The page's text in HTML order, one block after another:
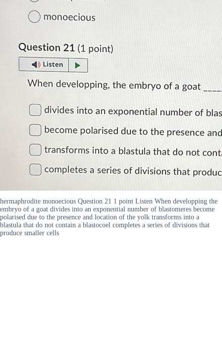
hermaphrodite monoecious Question 21 1 point Listen When developping the
embryo of a goat divides into an exponential number of blastomeres become
polarised due to the presence and location of the yolk transforms into a
blastula that do not contain a blastocoel completes a series of divisions that
produce smaller cells